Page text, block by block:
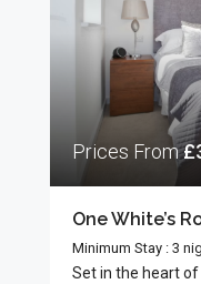
Prices From
One White’s
Minimum Stay : 3
Set in the heart